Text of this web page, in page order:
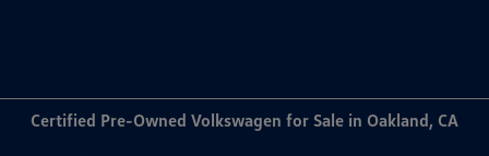
Certified Pre-Owned Volkswagen for Sale in Oakland, CA